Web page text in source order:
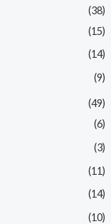
(38)
(15)
(14)
(9)
(49)
(6)
(3)
(11)
(14)
(10)